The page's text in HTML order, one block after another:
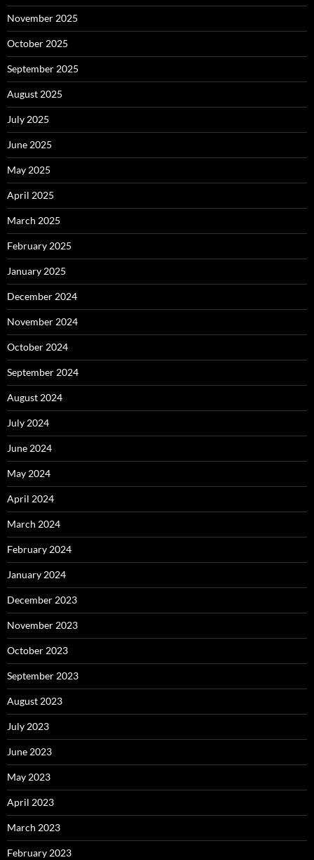
November 2025
October 2025
September 2025
August 2025
July 2025
June 2025
May 2025
April 2025
March 2025
February 2025
January 2025
December 2024
November 2024
October 2024
September 2024
August 2024
July 2024
June 2024
May 2024
April 2024
March 2024
February 2024
January 2024
December 2023
November 2023
October 2023
September 2023
August 2023
July 2023
June 2023
May 2023
April 2023
March 2023
February 2023